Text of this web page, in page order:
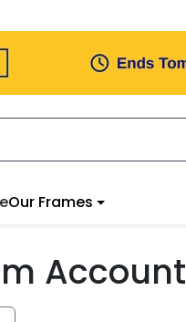
Our Frames
Account